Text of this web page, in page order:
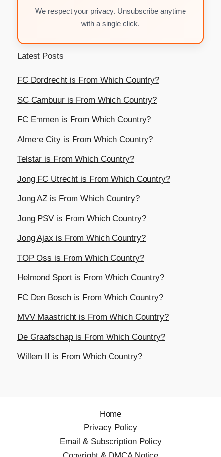
We respect your privacy. Unsubscribe anytime
with a single click.
Latest Posts
FC Dordrecht is From Which Country?
SC Cambuur is From Which Country?
FC Emmen is From Which Country?
Almere City is From Which Country?
Telstar is From Which Country?
Jong FC Utrecht is From Which Country?
Jong AZ is From Which Country?
Jong PSV is From Which Country?
Jong Ajax is From Which Country?
TOP Oss is From Which Country?
Helmond Sport is From Which Country?
FC Den Bosch is From Which Country?
MVV Maastricht is From Which Country?
De Graafschap is From Which Country?
Willem II is From Which Country?
Home
Privacy Policy
Email & Subscription Policy